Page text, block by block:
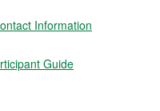
Information
Guide